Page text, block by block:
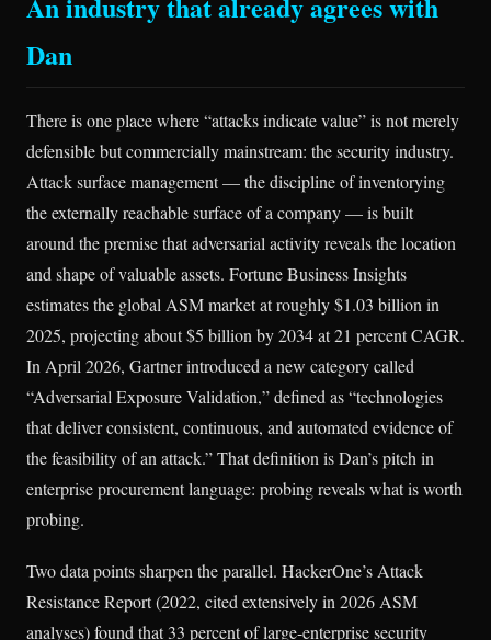
Dan
There is one place where “attacks indicate value” is not merely
defensible but commercially mainstream: the security industry.
Attack surface management — the discipline of inventorying
the externally reachable surface of a company — is built
around the premise that adversarial activity reveals the location
and shape of valuable assets. Fortune Business Insights
estimates the global ASM market at roughly $1.03 billion in
2025, projecting about $5 billion by 2034 at 21 percent CAGR.
In April 2026, Gartner introduced a new category called
“Adversarial Exposure Validation,” defined as “technologies
that deliver consistent, continuous, and automated evidence of
the feasibility of an attack.” That definition is Dan’s pitch in
enterprise procurement language: probing reveals what is worth
probing.
Two data points sharpen the parallel. HackerOne’s Attack
Resistance Report (2022, cited extensively in 2026 ASM
analyses) found that 33 percent of large-enterprise security